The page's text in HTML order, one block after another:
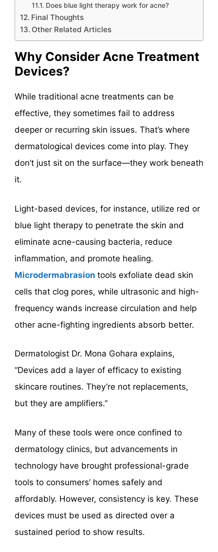
Does blue light therapy work for acne?
Final Thoughts
Other Related Articles
Why Consider Acne Treatment
Devices?
While traditional acne treatments can be
effective, they sometimes fail to address
deeper or recurring skin issues. That’s where
dermatological devices come into play. They
don’t just sit on the surface—they work beneath
it.
Light-based devices, for instance, utilize red or
blue light therapy to penetrate the skin and
eliminate acne-causing bacteria, reduce
inflammation, and promote healing.
Microdermabrasion tools exfoliate dead skin
cells that clog pores, while ultrasonic and high-
frequency wands increase circulation and help
other acne-fighting ingredients absorb better.
Dermatologist Dr. Mona Gohara explains,
“Devices add a layer of efficacy to existing
skincare routines. They’re not replacements,
but they are amplifiers.”
Many of these tools were once confined to
dermatology clinics, but advancements in
technology have brought professional-grade
tools to consumers’ homes safely and
affordably. However, consistency is key. These
devices must be used as directed over a
sustained period to show results.